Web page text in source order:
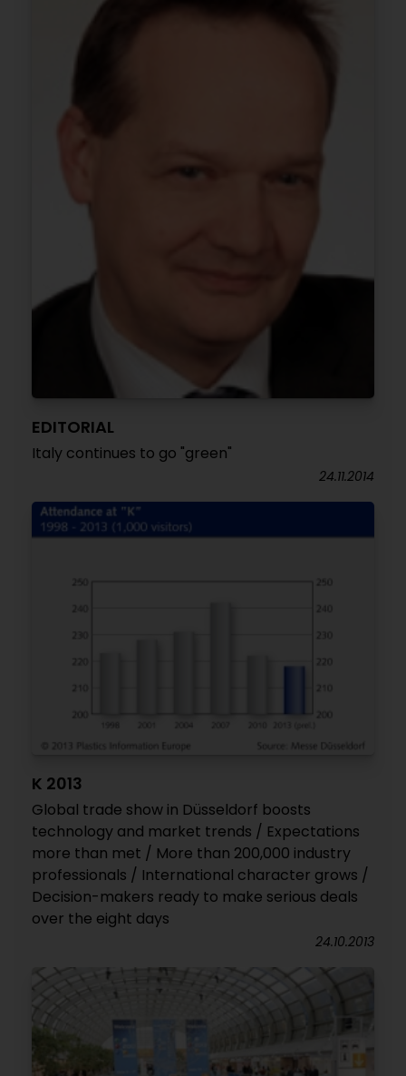
EDITORIAL
Italy continues to go "green"
24.11.2014
K 2013
Global trade show in Düsseldorf boosts
technology and market trends / Expectations
more than met / More than 200,000 industry
professionals / International character grows /
Decision-makers ready to make serious deals
over the eight days
24.10.2013